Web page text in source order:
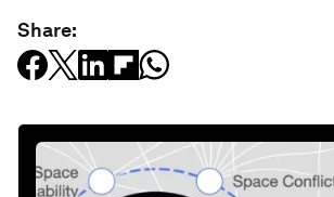
Share: